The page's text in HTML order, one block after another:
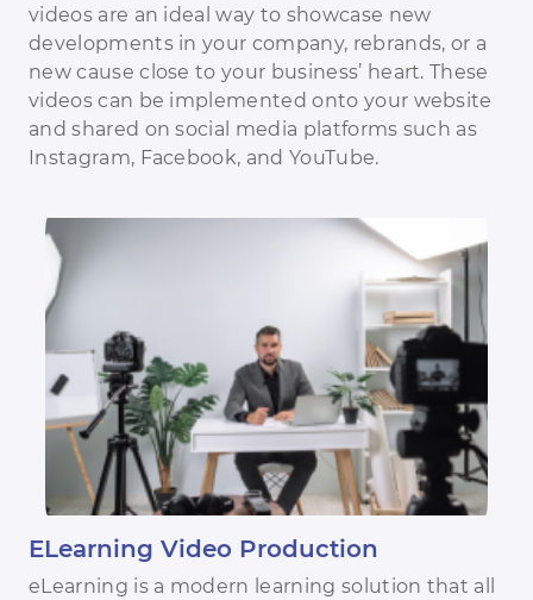
videos are an ideal way to showcase new
developments in your company, rebrands, or a
new cause close to your business’ heart. These
videos can be implemented onto your website
and shared on social media platforms such as
Instagram, Facebook, and YouTube.
ELearning Video Production
eLearning is a modern learning solution that all